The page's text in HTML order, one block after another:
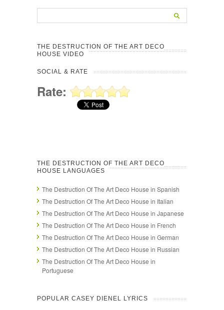
THE DESTRUCTION OF THE ART DECO
HOUSE VIDEO
SOCIAL & RATE
Rate:
THE DESTRUCTION OF THE ART DECO
HOUSE LANGUAGES
The Destruction Of The Art Deco House in Spanish
The Destruction Of The Art Deco House in Italian
The Destruction Of The Art Deco House in Japanese
The Destruction Of The Art Deco House in French
The Destruction Of The Art Deco House in German
The Destruction Of The Art Deco House in Russian
The Destruction Of The Art Deco House in
Portuguese
POPULAR CASEY DIENEL LYRICS